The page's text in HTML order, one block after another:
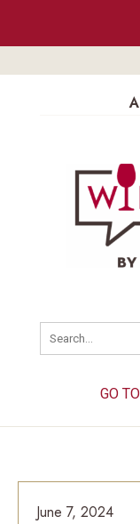
GO
June 7, 2024